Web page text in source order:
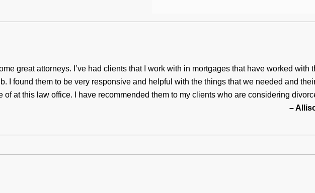
great attorneys. I’ve had clients that I work with in mortgages that have worked with
I found them to be very responsive and helpful with the things that we needed and
of at this law office. I have recommended them to my clients who are considering
–